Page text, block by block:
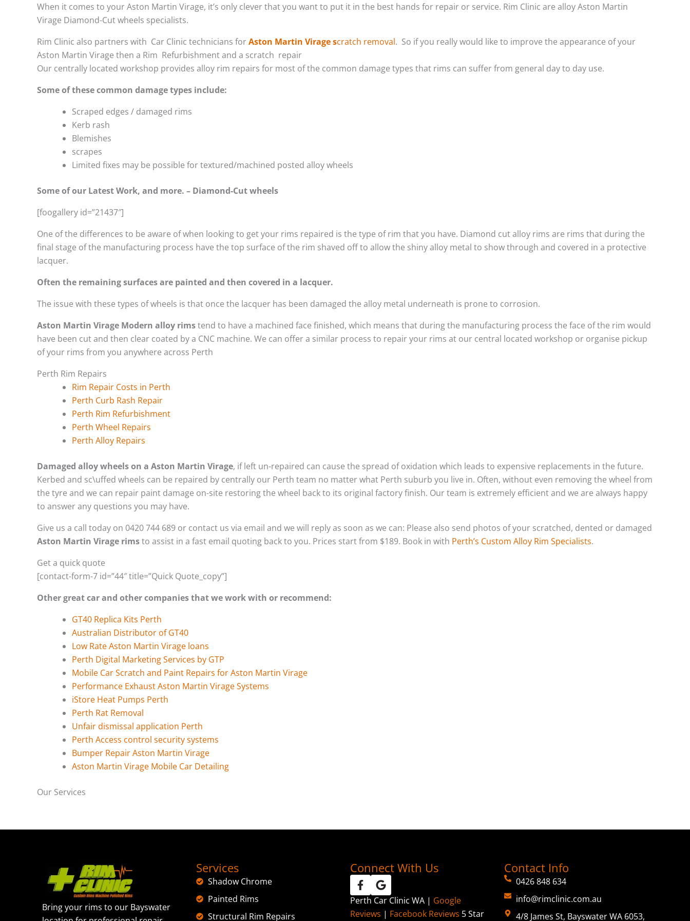
When it comes to your Aston Martin Virage, it’s only clever that you want to put it in the best hands for repair or service. Rim Clinic are alloy Aston Martin
Virage Diamond-Cut wheels specialists.
Rim Clinic also partners with Car Clinic technicians forAston Martin Virage scratch removal. So if you really would like to improve the appearance of your
Aston Martin Virage then a Rim Refurbishment and a scratch repair
Our centrally located workshop provides alloy rim repairs for most of the common damage types that rims can suffer from general day to day use.
Some of these common damage types include:
Scraped edges / damaged rims
Kerb rash
Blemishes
scrapes
Limited fixes may be possible for textured/machined posted alloy wheels
Some of our Latest Work, and more. – Diamond-Cut wheels
[foogallery id=”21437″]
One of the differences to be aware of when looking to get your rims repaired is the type of rim that you have. Diamond cut alloy rims are rims that during the
final stage of the manufacturing process have the top surface of the rim shaved off to allow the shiny alloy metal to show through and covered in a protective
lacquer.
Often the remaining surfaces are painted and then covered in a lacquer.
The issue with these types of wheels is that once the lacquer has been damaged the alloy metal underneath is prone to corrosion.
Aston Martin Virage Modern alloy rimstend to have a machined face finished, which means that during the manufacturing process the face of the rim would
have been cut and then clear coated by a CNC machine. We can offer a similar process to repair your rims at our central located workshop or organise pickup
of your rims from you anywhere across Perth
Perth Rim Repairs
Rim Repair Costs in Perth
Perth Curb Rash Repair
Perth Rim Refurbishment
Perth Wheel Repairs
Perth Alloy Repairs
Damaged alloy wheels on a Aston Martin Virage, if left un-repaired can cause the spread of oxidation which leads to expensive replacements in the future.
Kerbed and sc\uffed wheels can be repaired by centrally our Perth team no matter what Perth suburb you live in. Often, without even removing the wheel from
the tyre and we can repair paint damage on-site restoring the wheel back to its original factory finish. Our team is extremely efficient and we are always happy
to answer any questions you may have.
Give us a call today on 0420 744 689 or contact us via email and we will reply as soon as we can: Please also send photos of your scratched, dented or damaged
Aston Martin Virage rimsto assist in a fast email quoting back to you. Prices start from $189. Book in with Perth’s Custom Alloy Rim Specialists.
Get a quick quote
[contact-form-7 id=”44″ title=”Quick Quote_copy”]
Other great car and other companies that we work with or recommend:
GT40 Replica Kits Perth
Australian Distributor of GT40
Low Rate Aston Martin Virage loans
Perth Digital Marketing Services by GTP
Mobile Car Scratch and Paint Repairs for Aston Martin Virage
Performance Exhaust Aston Martin Virage Systems
iStore Heat Pumps Perth
Perth Rat Removal
Unfair dismissal application Perth
Perth Access control security systems
Bumper Repair Aston Martin Virage
Aston Martin Virage Mobile Car Detailing
Our Services
Bring your rims to our Bayswater
Services
Shadow Chrome
Painted Rims
Structural Rim Repairs
Connect With Us
Perth Car Clinic WA | Google
Reviews | Facebook Reviews 5 Star
Contact Info
0426 848 634
info@rimclinic.com.au
4/8 James St, Bayswater WA 6053,